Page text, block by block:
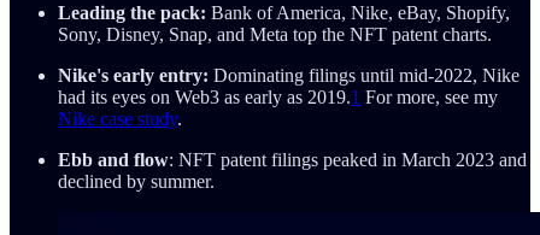
Leading the pack: Bank of America, Nike, eBay, Shopify,
Sony, Disney, Snap, and Meta top the NFT patent charts.
Nike's early entry: Dominating filings until mid-2022, Nike
had its eyes on Web3 as early as 2019.1 For more, see my
Nike case study.
Ebb and flow: NFT patent filings peaked in March 2023 and
declined by summer.